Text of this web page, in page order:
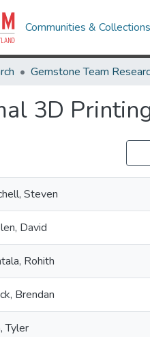
Communities & Collections
Gemstone Team
3D
Steven
David
Rohith
Brendan
Tyler